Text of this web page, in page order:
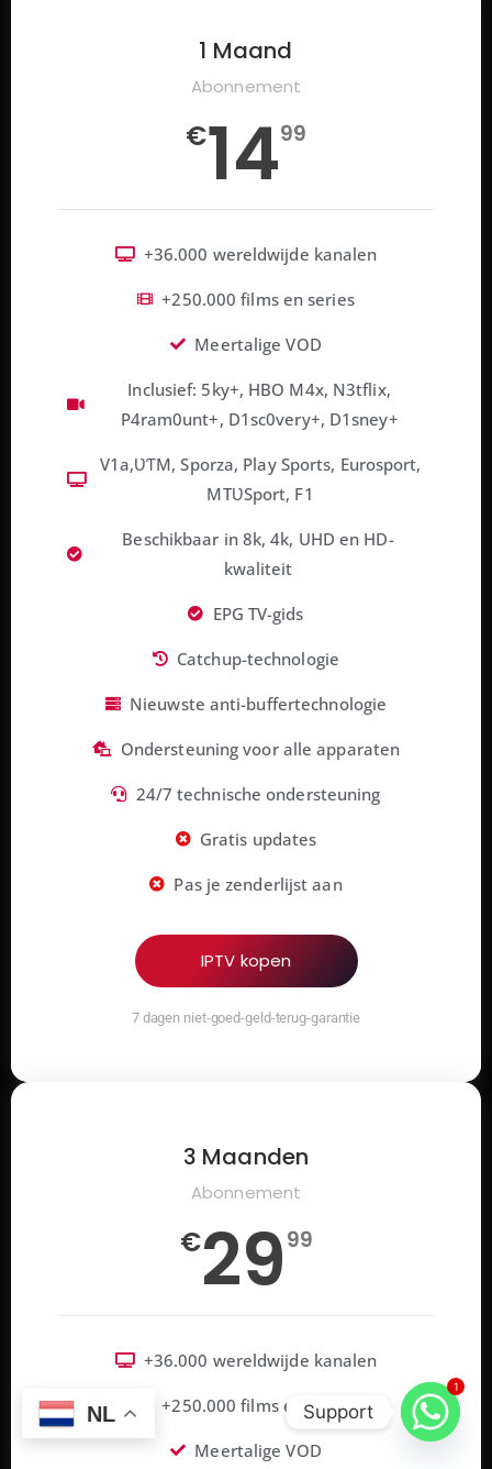
1 Maand
Abonnement
€1499
+36.000 wereldwijde kanalen
+250.000 films en series
Meertalige VOD
Inclusief: 5ky+, HBO M4x, N3tflix,
P4ram0unt+, D1sc0very+, D1sney+
V1a,ƲƬM, Sporza, Play Sports, Eurosport,
MTƲSport, F1
Beschikbaar in 8k, 4k, UHD en HD-
kwaliteit
EPG TV-gids
Catchup-technologie
Nieuwste anti-buffertechnologie
Ondersteuning voor alle apparaten
24/7 technische ondersteuning
Gratis updates
Pas je zenderlijst aan
IPTV kopen
7 dagen niet-goed-geld-terug-garantie
3 Maanden
Abonnement
€2999
+36.000 wereldwijde kanalen
+250.000 films en series
Meertalige VOD
NL
1
Support